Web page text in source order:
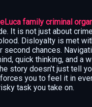
family criminal
It is not just about
Disloyalty is met
second chances.
quick thinking, and a
story doesn’t just tell
you to feel it in
task you take on.